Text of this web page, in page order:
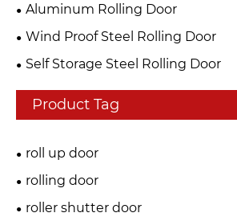
Aluminum Rolling Door
Wind Proof Steel Rolling Door
Self Storage Steel Rolling Door
Product Tag
roll up door
rolling door
roller shutter door